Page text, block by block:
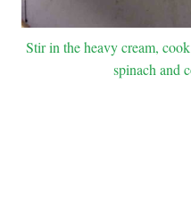
Stir in the heavy cream,
spinach and